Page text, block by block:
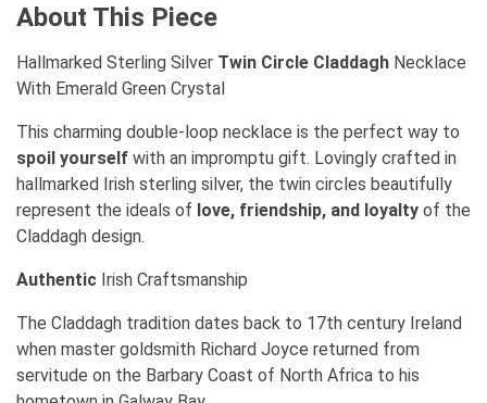
About This Piece
Hallmarked Sterling Silver Twin Circle Claddagh Necklace
With Emerald Green Crystal
This charming double-loop necklace is the perfect way to
spoil yourself with an impromptu gift. Lovingly crafted in
hallmarked Irish sterling silver, the twin circles beautifully
represent the ideals of love, friendship, and loyalty of the
Claddagh design.
Authentic Irish Craftsmanship
The Claddagh tradition dates back to 17th century Ireland
when master goldsmith Richard Joyce returned from
servitude on the Barbary Coast of North Africa to his